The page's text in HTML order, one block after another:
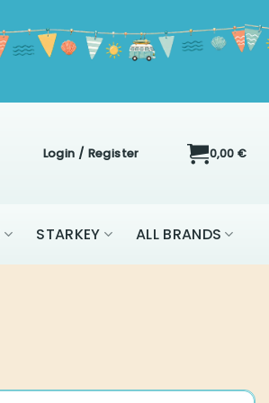
Login / Register 0,00 €
STARKEY ALL BRANDS